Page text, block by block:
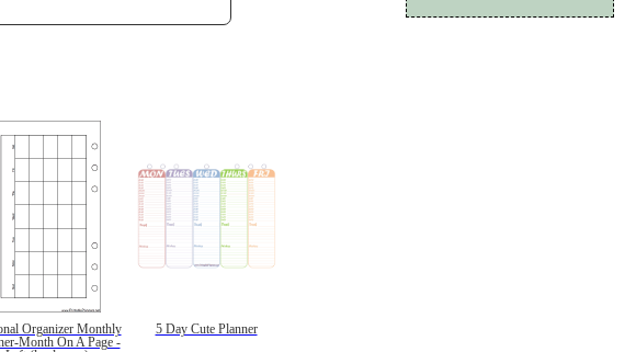
Organizer Monthly
Month On A Page -
5 Day Cute Planner